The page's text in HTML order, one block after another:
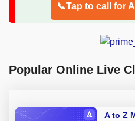
📞Tap to call for
Popular Online Live
A to Z